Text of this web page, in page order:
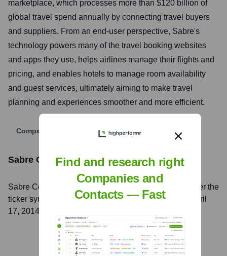
marketplace, which processes more than $120 billion of
global travel spend annually by connecting travel buyers
and suppliers. From an end-user perspective, Sabre's
technology powers many of the travel booking websites
and apps they use, helps airlines manage their flights and
pricing, and enables hotels to manage room availability
and guest services, ultimately aiming to make travel
planning and experiences smoother and more efficient.
Company Website
Sabre CorporationStock Information
Sabre Corporation , Inc. is listed on the
under the
ticker symbol
SABR. The company went public on
April
17, 2014
Find and research right
Companies and
Contacts — Fast